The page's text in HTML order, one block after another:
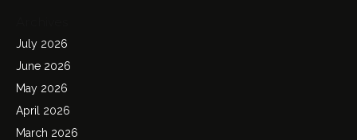
July 2026
June 2026
May 2026
April 2026
March 2026